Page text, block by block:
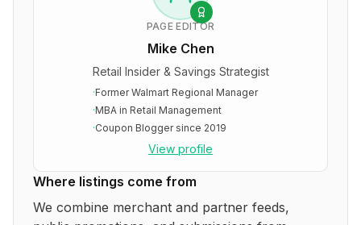
PAGE EDITOR
Mike Chen
Retail Insider & Savings Strategist
·Former Walmart Regional Manager
·MBA in Retail Management
·Coupon Blogger since 2019
View profile
Where listings come from
We combine merchant and partner feeds,